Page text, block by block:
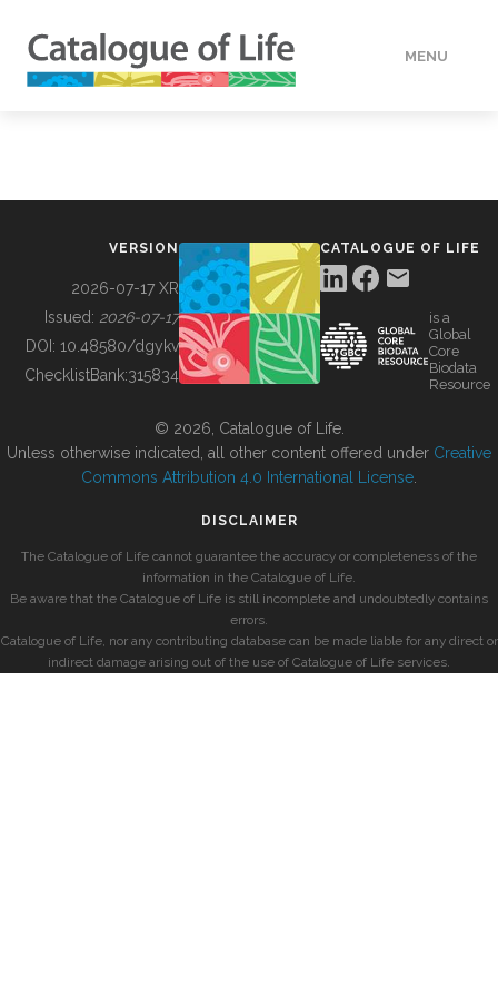
MENU
BUILDING COL
VERSION
2026-07-17 XR
Issued: 2026-07-17
DOI: 10.48580/dgykv
ChecklistBank:315834
CATALOGUE OF LIFE
is a
Global
Core
Biodata
Resource
© 2026, Catalogue of Life.
Unless otherwise indicated, all other content offered under Creative
Commons Attribution 4.0 International License
DISCLAIMER
The Catalogue of Life cannot guarantee the accuracy or completeness of the
information in the Catalogue of Life.
Be aware that the Catalogue of Life is still incomplete and undoubtedly contains
errors.
Catalogue of Life, nor any contributing database can be made liable for any direct or
indirect damage arising out of the use of Catalogue of Life services.